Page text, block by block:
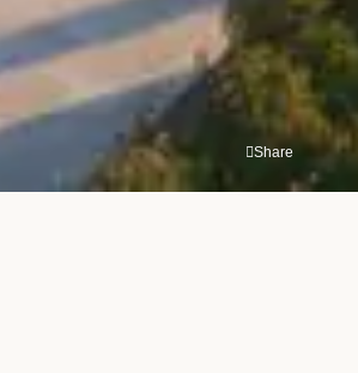
Share